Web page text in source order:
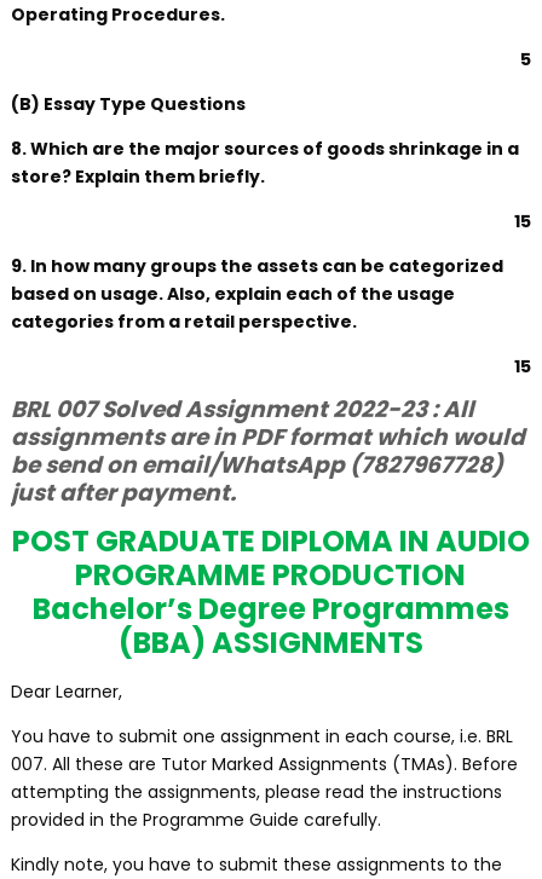
Operating Procedures.
5
(B) Essay Type Questions
8. Which are the major sources of goods shrinkage in a
store? Explain them briefly.
15
9. In how many groups the assets can be categorized
based on usage. Also, explain each of the usage
categories from a retail perspective.
15
BRL 007 Solved Assignment 2022-23 : All
assignments are in PDF format which would
be send on email/WhatsApp (7827967728)
just after payment.
POST GRADUATE DIPLOMA IN AUDIO
PROGRAMME PRODUCTION
Bachelor’s Degree Programmes
(BBA) ASSIGNMENTS
Dear Learner,
You have to submit one assignment in each course, i.e. BRL
007. All these are Tutor Marked Assignments (TMAs). Before
attempting the assignments, please read the instructions
provided in the Programme Guide carefully.
Kindly note, you have to submit these assignments to the